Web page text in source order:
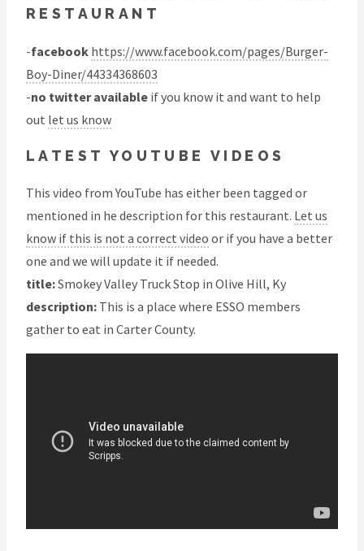
RESTAURANT
-facebook https://www.facebook.com/pages/Burger-
Boy-Diner/44334368603
-no twitter available if you know it and want to help
out let us know
LATEST YOUTUBE VIDEOS
This video from YouTube has either been tagged or
mentioned in he description for this restaurant. Let us
know if this is not a correct video or if you have a better
one and we will update it if needed.
title:Smokey Valley Truck Stop in Olive Hill, Ky
description: This is a place where ESSO members
gather to eat in Carter County.